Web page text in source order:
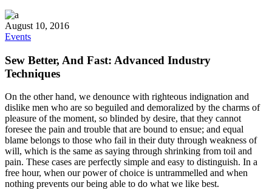
August 10, 2016
Events
Sew Better, And Fast: Advanced Industry
Techniques
On the other hand, we denounce with righteous indignation and
dislike men who are so beguiled and demoralized by the charms of
pleasure of the moment, so blinded by desire, that they cannot
foresee the pain and trouble that are bound to ensue; and equal
blame belongs to those who fail in their duty through weakness of
will, which is the same as saying through shrinking from toil and
pain. These cases are perfectly simple and easy to distinguish. In a
free hour, when our power of choice is untrammelled and when
nothing prevents our being able to do what we like best.